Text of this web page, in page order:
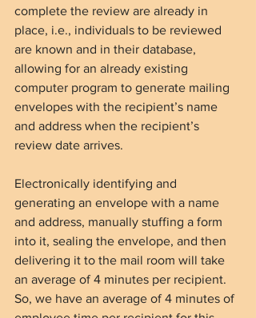
complete the review are already in
place, i.e., individuals to be reviewed
are known and in their database,
allowing for an already existing
computer program to generate mailing
envelopes with the recipient’s name
and address when the recipient’s
review date arrives.
Electronically identifying and
generating an envelope with a name
and address, manually stuffing a form
into it, sealing the envelope, and then
delivering it to the mail room will take
an average of 4 minutes per recipient.
So, we have an average of 4 minutes of